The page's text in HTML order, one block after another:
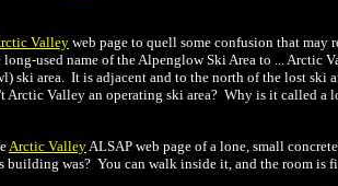
Valley web page to quell some confusion that
long-used name of the Alpenglow Ski Area to ... Arctic
ski area. It is adjacent and to the north of the lost
Arctic Valley an operating ski area? Why is it called a
Arctic ValleyALSAP web page of a lone, small
building was? You can walk inside it, and the room